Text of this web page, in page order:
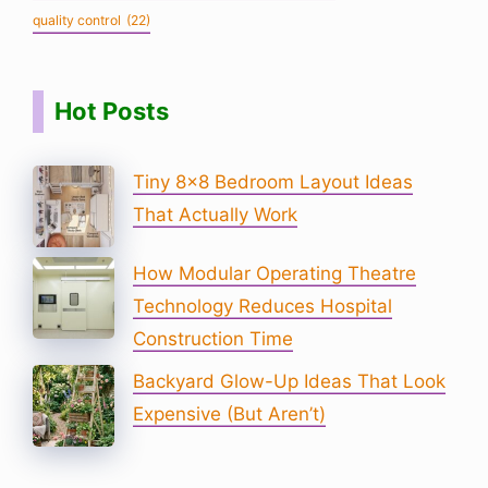
quality control (22)
Hot Posts
Tiny 8×8 Bedroom Layout Ideas
That Actually Work
How Modular Operating Theatre
Technology Reduces Hospital
Construction Time
Backyard Glow-Up Ideas That Look
Expensive (But Aren’t)